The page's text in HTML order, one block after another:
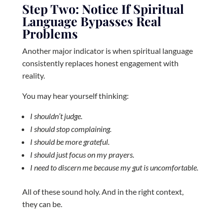
Step Two: Notice If Spiritual
Language Bypasses Real
Problems
Another major indicator is when spiritual language
consistently replaces honest engagement with
reality.
You may hear yourself thinking:
I shouldn’t judge.
I should stop complaining.
I should be more grateful.
I should just focus on my prayers.
I need to discern me because my gut is uncomfortable.
All of these sound holy. And in the right context,
they can be.